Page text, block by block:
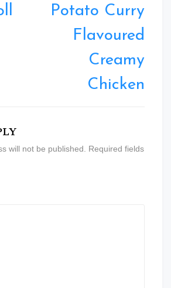
Potato Curry
Flavoured
Creamy
Chicken
will not be published.
Required fields